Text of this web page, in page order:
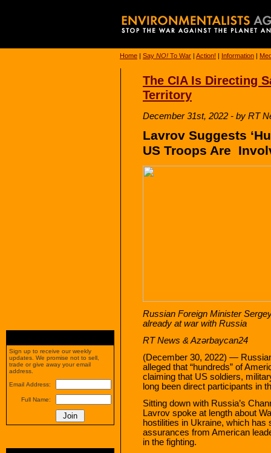
Home | Say NO! To War | Action! | Information |
The CIA Is Directing
Territory
December 31st, 2022 - by RT
Lavrov Suggests
US Troops Are
Russian Foreign Minister
already at war with Russia
RT News & Azərbaycan24
(December 30, 2022) —
alleged that “hundreds” of
claiming that US soldiers,
long been direct participants in
Sitting down with Russia’s
Lavrov spoke at length about
hostilities in Ukraine, which has
assurances from American
in the fighting.
Sign up to receive our weekly
updates. We promise not to sell,
trade or give away your email
address.
Email Address:
Full Name: